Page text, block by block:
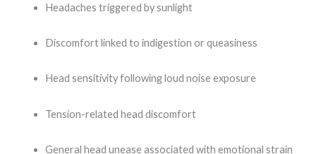
Headaches triggered by sunlight
Discomfort linked to indigestion or queasiness
Head sensitivity following loud noise exposure
Tension-related head discomfort
General head unease associated with emotional strain